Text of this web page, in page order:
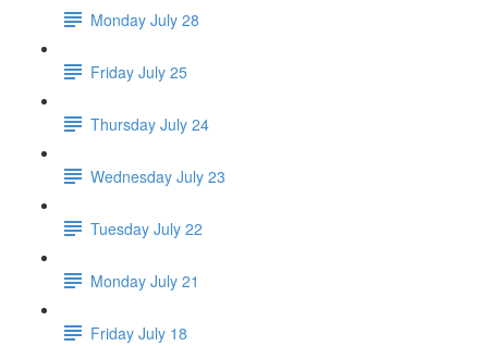
Monday July 28
Friday July 25
Thursday July 24
Wednesday July 23
Tuesday July 22
Monday July 21
Friday July 18